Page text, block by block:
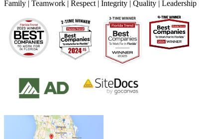
Family | Teamwork | Respect | Integrity | Quality | Leadership